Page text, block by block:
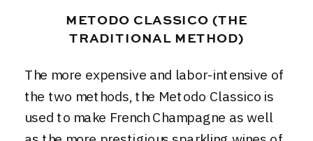
METODO CLASSICO (THE
TRADITIONAL METHOD)
The more expensive and labor-intensive of
the two methods, the Metodo Classico is
used to make French Champagne as well